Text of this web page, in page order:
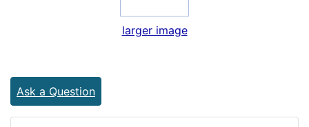
larger image
Ask a Question